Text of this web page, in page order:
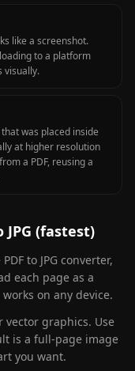
like a screenshot.
to a platform
visually.
was placed inside
at higher resolution
a PDF, reusing a
(fastest)
to JPG converter,
each page as a
on any device.
vector graphics. Use
is a full-page image
you want.